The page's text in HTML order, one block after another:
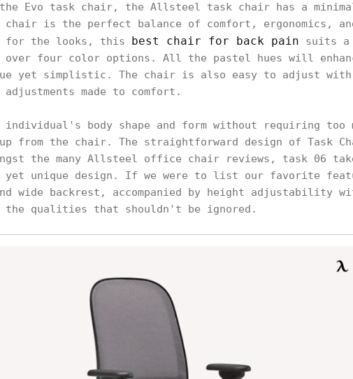
Evo task chair, the Allsteel task chair has a
chair is the perfect balance of comfort, ergonomics,
for the looks, this
best chair for back pain suits
over four color options. All the pastel hues will
yet simplistic. The chair is also easy to adjust
made to comfort.
body shape and form without requiring too
from the chair. The straightforward design of Task
the many Allsteel office chair reviews, task 06
yet unique design. If we were to list our favorite
wide backrest, accompanied by height adjustability
the qualities that shouldn't be ignored.